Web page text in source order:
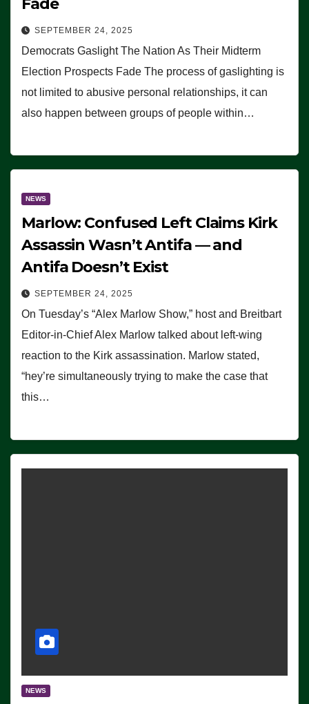
SEPTEMBER 24, 2025
Democrats Gaslight The Nation As Their Midterm
Election Prospects Fade The process of gaslighting is
not limited to abusive personal relationships, it can
also happen between groups of people within…
NEWS
Marlow: Confused Left Claims Kirk
Assassin Wasn’t Antifa — and
Antifa Doesn’t Exist
SEPTEMBER 24, 2025
On Tuesday’s “Alex Marlow Show,” host and Breitbart
Editor-in-Chief Alex Marlow talked about left-wing
reaction to the Kirk assassination. Marlow stated,
“hey’re simultaneously trying to make the case that
this…
NEWS